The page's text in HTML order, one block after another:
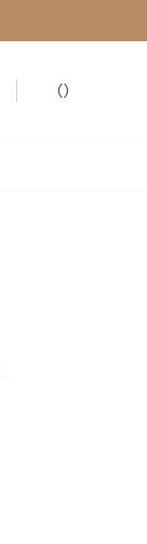
()